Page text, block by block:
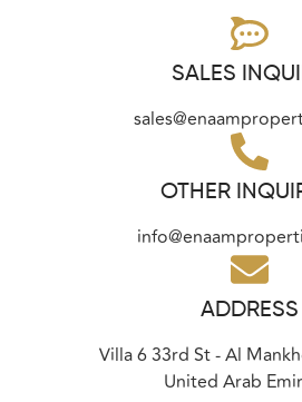
SALES
OTHER
ADDRESS
Villa 6 33rd St - Al
United Arab